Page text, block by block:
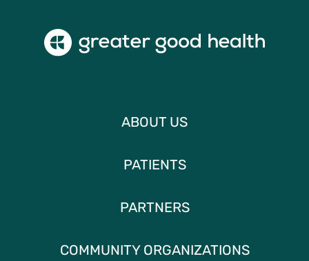
ABOUT US
PATIENTS
PARTNERS
COMMUNITY ORGANIZATIONS